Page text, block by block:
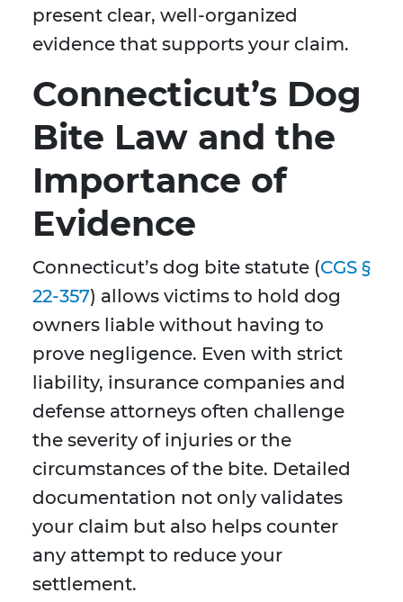
present clear, well-organized
evidence that supports your claim.
Connecticut’s Dog
Bite Law and the
Importance of
Evidence
Connecticut’s dog bite statute (CGS §
22-357) allows victims to hold dog
owners liable without having to
prove negligence. Even with strict
liability, insurance companies and
defense attorneys often challenge
the severity of injuries or the
circumstances of the bite. Detailed
documentation not only validates
your claim but also helps counter
any attempt to reduce your
settlement.